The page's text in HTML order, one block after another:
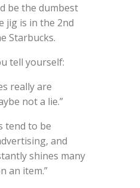
be the dumbest
jig is in the 2nd
Starbucks.
tell yourself:
really are
not a lie.”
tend to be
and
shines many
an item.”